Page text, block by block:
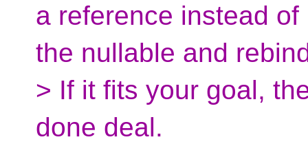
a reference instead
the nullable and
> If it fits your goal,
done deal.